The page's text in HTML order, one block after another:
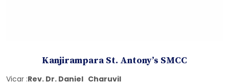
Kanjirampara St. Antony’s SMCC
Vicar :Rev. Dr. Daniel Charuvil